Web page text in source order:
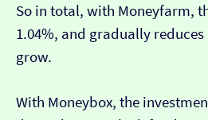
So in total, with Moneyfarm,
1.04%, and gradually
grow.
With Moneybox, the